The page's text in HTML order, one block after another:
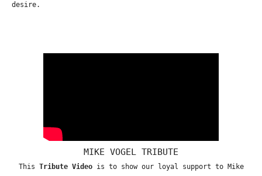
desire.
MIKE VOGEL TRIBUTE
This Tribute Videois to show our loyal support to Mike